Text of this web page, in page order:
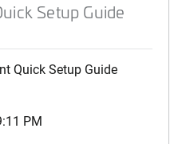
Setup Guide
Quick Setup Guide
PM